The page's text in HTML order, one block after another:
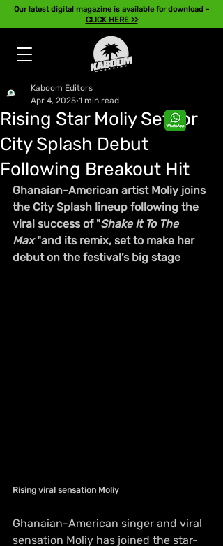
Our latest digital magazine is available for download -
CLICK HERE >>
Rising Star Moliy Set for
City Splash Debut
Following Breakout Hit
Kaboom Editors
Apr 4, 2025 1 min read
Ghanaian-American artist Moliy joins
the City Splash lineup following the
viral success of "Shake It To The
Max "and its remix, set to make her
debut on the festival’s big stage
Rising viral sensation Moliy
Ghanaian-American singer and viral
sensation Moliy has joined the star-